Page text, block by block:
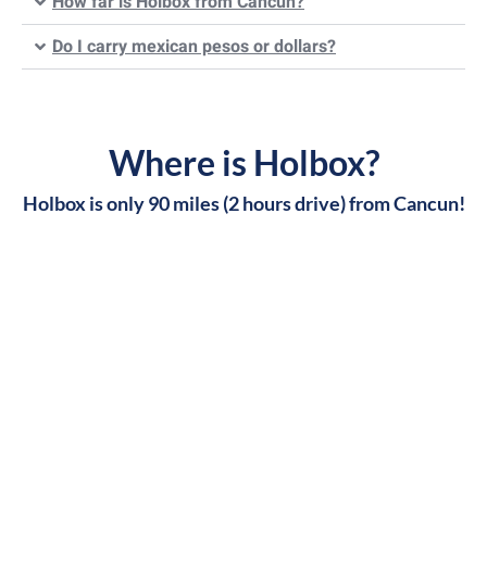
Do I carry mexican pesos or dollars?
Where is Holbox?
Holbox is only 90 miles (2 hours drive) from Cancun!